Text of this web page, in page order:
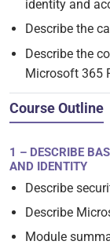
identity and
Describe the
Describe the
Microsoft 365
Course Outline
1 – DESCRIBE
AND IDENTITY
Describe
Describe
Module